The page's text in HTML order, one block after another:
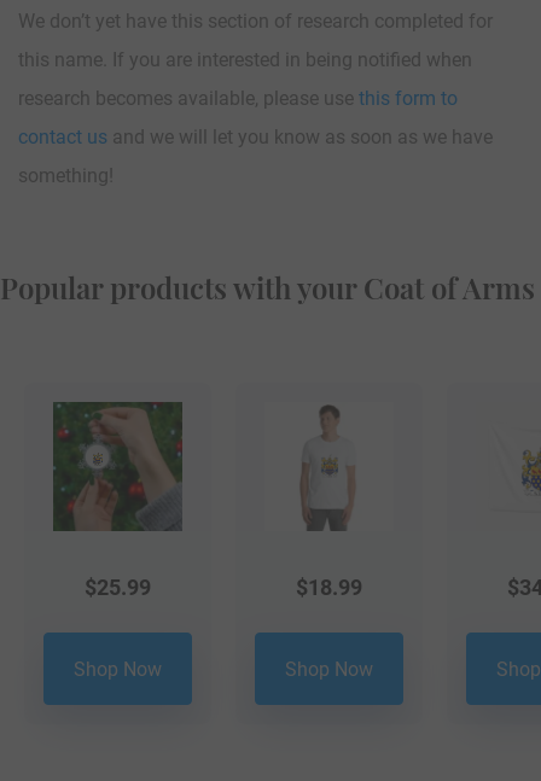
We don’t yet have this section of research completed for
this name. If you are interested in being notified when
research becomes available, please use this form to
contact us and we will let you know as soon as we have
something!
Popular products with your Coat of Arms
$25.99
Shop Now
$18.99
Shop Now
$